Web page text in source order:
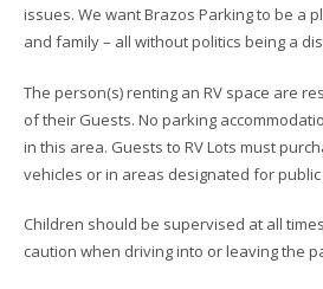
issues. We want Brazos Parking to be a
and family – all without politics being a
The person(s) renting an RV space are
of their Guests. No parking
in this area. Guests to RV Lots must
vehicles or in areas designated for
Children should be supervised at all
caution when driving into or leaving the